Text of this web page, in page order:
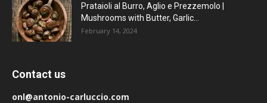
Prataioli al Burro, Aglio e Prezzemolo |
Mushrooms with Butter, Garlic...
February 14, 2024
Contact us
onl@antonio-carluccio.com